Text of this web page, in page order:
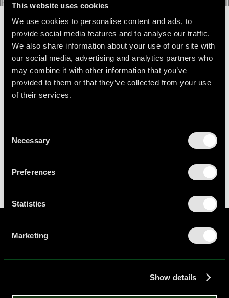
This website uses cookies
We use cookies to personalise content and ads, to
provide social media features and to analyse our traffic.
We also share information about your use of our site with
our social media, advertising and analytics partners who
may combine it with other information that you’ve
provided to them or that they’ve collected from your use
of their services.
Selection
Necessary
Preferences
Statistics
Marketing
Show details
Team + work
Our team growing, and we're looking for
intelligent humans join us. Please browse the
open positions below, and submit your details
for consideration.
Please click to apply
Always think about thinking ©